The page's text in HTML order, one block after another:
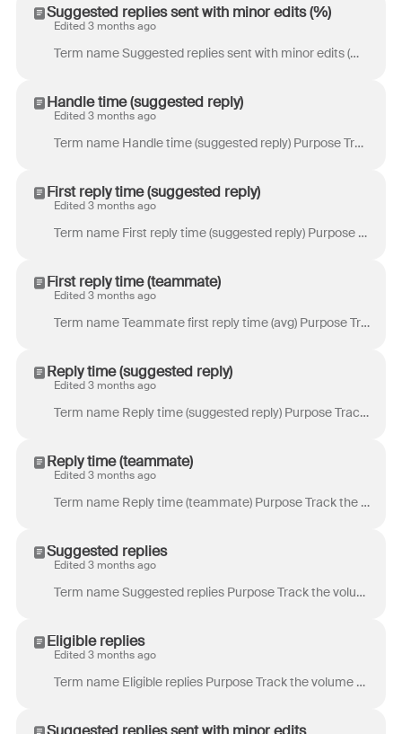
Suggested replies sent with minor edits (%)
Edited 3 months ago
Term name Suggested replies sent with minor edits (%) Purpose Track the percentage of suggested replies sent by teammates with only minor edits to the...
Handle time (suggested reply)
Edited 3 months ago
Term name Handle time (suggested reply) Purpose Track the time teammates spend drafting a message from a suggested reply before it is sent. Definition...
First reply time (suggested reply)
Edited 3 months ago
Term name First reply time (suggested reply) Purpose Track the time a customer has to wait for a first reply. This metric only includes conversations ...
First reply time (teammate)
Edited 3 months ago
Term name Teammate first reply time (avg) Purpose Track the time a customer has to wait for a first reply. This metric only includes conversations whe...
Reply time (suggested reply)
Edited 3 months ago
Term name Reply time (suggested reply) Purpose Track the time a customer has to wait before receiving a reply that was suggested . Definition Time be...
Reply time (teammate)
Edited 3 months ago
Term name Reply time (teammate) Purpose Track the time a customer has to wait before receiving a reply drafted by a teammate. Definition Time between ...
Suggested replies
Edited 3 months ago
Term name Suggested replies Purpose Track the volume of replies where a suggested reply was generated . Definition Total number of replies where a sug...
Eligible replies
Edited 3 months ago
Term name Eligible replies Purpose Track the volume of replies that meet the criteria to generate a suggested reply. Definition Total number of outbou...